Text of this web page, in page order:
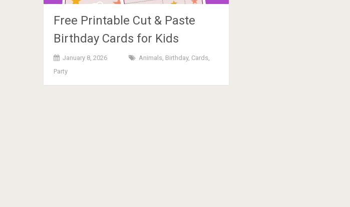
Free Printable Cut & Paste
Birthday Cards for Kids
January 8, 2026 Animals, Birthday, Cards,
Party